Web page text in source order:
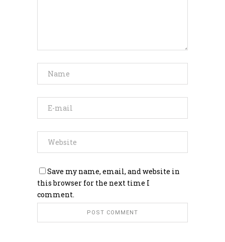
Save my name, email, and website in
this browser for the next time I
comment.